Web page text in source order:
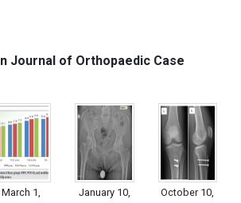
Journal of Orthopaedic Case
March 1, January 10, October 10,